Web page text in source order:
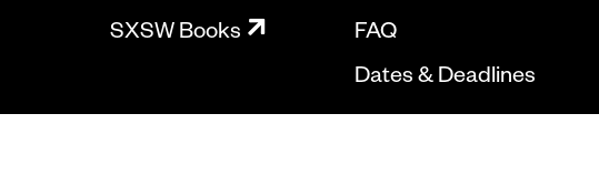
SXSW Books
FAQ
Dates & Deadlines